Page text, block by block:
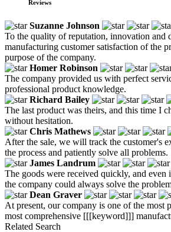
Reviews
Suzanne Johnson
To the quality of reputation, innovation and
manufacturing customer satisfaction of the
purpose of the company.
Homer Robinson
The company provided us with perfect
professional product knowledge.
Richard Bailey
The last product was theirs, and this time I
without hesitation.
Chris Mathews
After the sale, we will track the customer's
the process and patiently solve all problems.
James Landrum
The goods were received quickly, and even
the company could always solve the
Dean Graver
At present, our company is one of the most
most comprehensive [[[keyword]]]
Related Search